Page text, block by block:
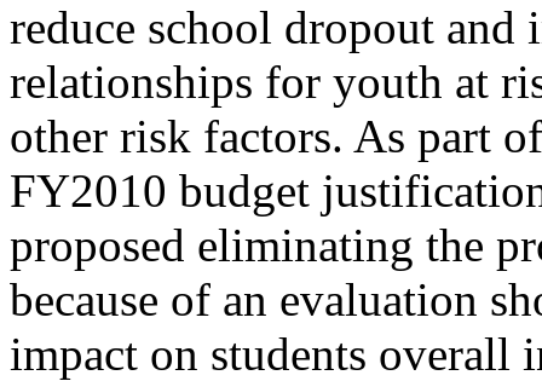
reduce school dropout and
relationships for youth at
other risk factors. As part
FY2010 budget
proposed eliminating the
because of an evaluation
impact on students overall